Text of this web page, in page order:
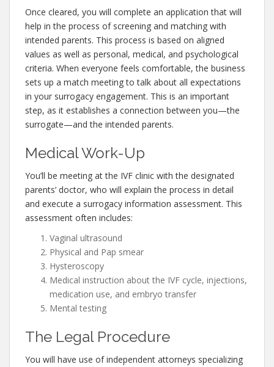
Once cleared, you will complete an application that will
help in the process of screening and matching with
intended parents. This process is based on aligned
values as well as personal, medical, and psychological
criteria. When everyone feels comfortable, the business
sets up a match meeting to talk about all expectations
in your surrogacy engagement. This is an important
step, as it establishes a connection between you—the
surrogate—and the intended parents.
Medical Work-Up
You’ll be meeting at the IVF clinic with the designated
parents’ doctor, who will explain the process in detail
and execute a surrogacy information assessment. This
assessment often includes:
Vaginal ultrasound
Physical and Pap smear
Hysteroscopy
Medical instruction about the IVF cycle, injections,
medication use, and embryo transfer
Mental testing
The Legal Procedure
You will have use of independent attorneys specializing